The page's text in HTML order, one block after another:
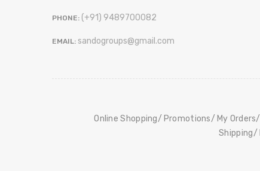
PHONE: (+91) 9489700082
EMAIL: sandogroups@gmail.com
Online Shopping Promotions My Orders
Shipping